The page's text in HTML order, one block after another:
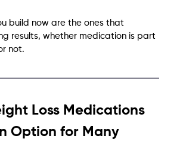
build now are the ones that
results, whether medication is part
not.
Loss Medications
Option for Many